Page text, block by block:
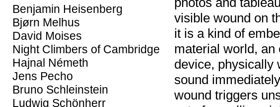
Benjamin Heisenberg
Bjørn Melhus
David Moises
Night Climbers of Cambridge
Hajnal Németh
Jens Pecho
Bruno Schleinstein
Ludwig Schönherr
visible wound on
it is a kind of
material world,
device, physically
sound
wound triggers